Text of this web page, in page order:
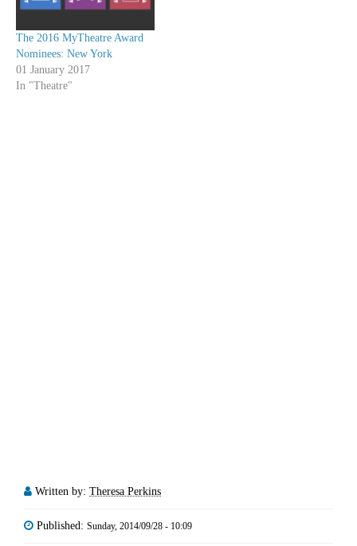
The 2016 MyTheatre Award
Nominees: New York
01 January 2017
In "Theatre"
Written by: Theresa Perkins
Published: Sunday, 2014/09/28 - 10:09